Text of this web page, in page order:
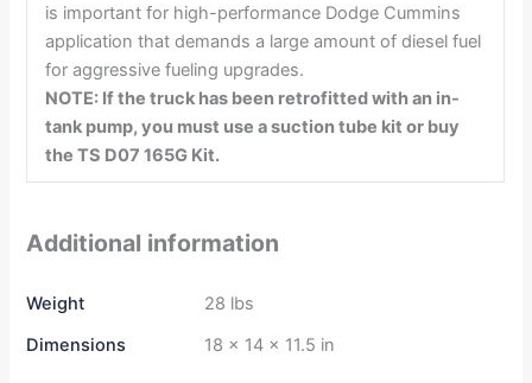
is important for high-performance Dodge Cummins
application that demands a large amount of diesel fuel
for aggressive fueling upgrades.
NOTE: If the truck has been retrofitted with an in-
tank pump, you must use a suction tube kit or buy
the TS D07 165G Kit.
Additional information
Weight
28 lbs
Dimensions
18 × 14 × 11.5 in